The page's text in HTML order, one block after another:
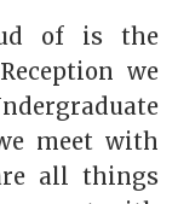
of is the
we
meet with
all things